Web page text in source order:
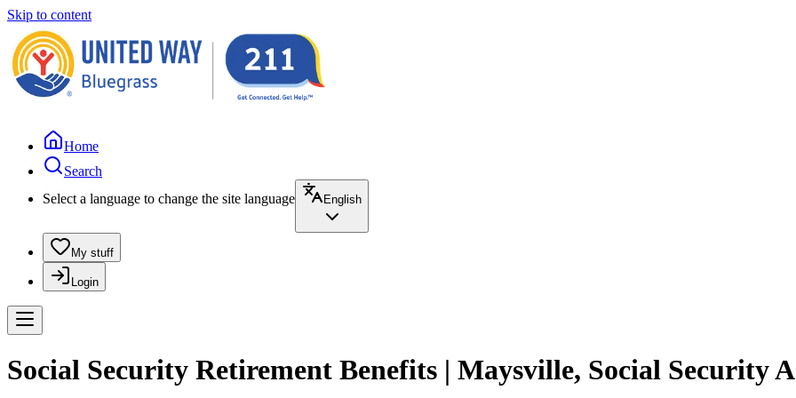
Skip to content
Home
Search
Select a language to change the site language
English
My stuff
Login
Social Security Retirement Benefits | Maysville, Social Security